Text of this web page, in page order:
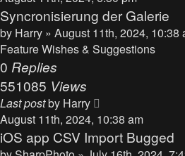
Syncronisierung der Galerie
by Harry » August 11th, 2024, 10:38
Feature Wishes & Suggestions
0 Replies
551085 Views
Last postby Harry
August 11th, 2024, 10:38 am
iOS app CSV Import Bugged